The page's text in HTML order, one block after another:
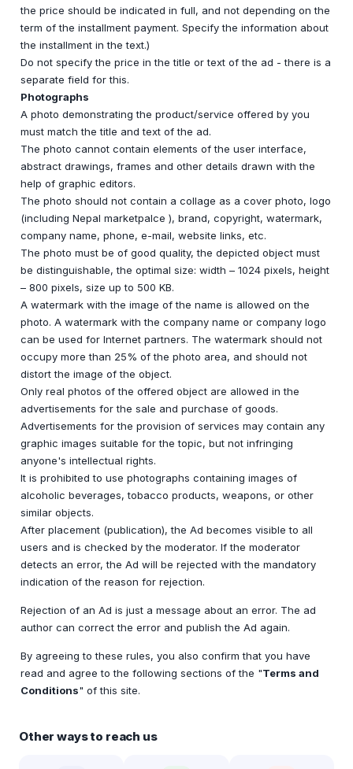
the price should be indicated in full, and not depending on the
term of the installment payment. Specify the information about
the installment in the text.)
Do not specify the price in the title or text of the ad - there is a
separate field for this.
Photographs
A photo demonstrating the product/service offered by you
must match the title and text of the ad.
The photo cannot contain elements of the user interface,
abstract drawings, frames and other details drawn with the
help of graphic editors.
The photo should not contain a collage as a cover photo, logo
(including Nepal marketpalce ), brand, copyright, watermark,
company name, phone, e-mail, website links, etc.
The photo must be of good quality, the depicted object must
be distinguishable, the optimal size: width – 1024 pixels, height
– 800 pixels, size up to 500 KB.
A watermark with the image of the name is allowed on the
photo. A watermark with the company name or company logo
can be used for Internet partners. The watermark should not
occupy more than 25% of the photo area, and should not
distort the image of the object.
Only real photos of the offered object are allowed in the
advertisements for the sale and purchase of goods.
Advertisements for the provision of services may contain any
graphic images suitable for the topic, but not infringing
anyone's intellectual rights.
It is prohibited to use photographs containing images of
alcoholic beverages, tobacco products, weapons, or other
similar objects.
After placement (publication), the Ad becomes visible to all
users and is checked by the moderator. If the moderator
detects an error, the Ad will be rejected with the mandatory
indication of the reason for rejection.
Rejection of an Ad is just a message about an error. The ad
author can correct the error and publish the Ad again.
By agreeing to these rules, you also confirm that you have
read and agree to the following sections of the "Terms and
Conditions" of this site.
Other ways to reach us